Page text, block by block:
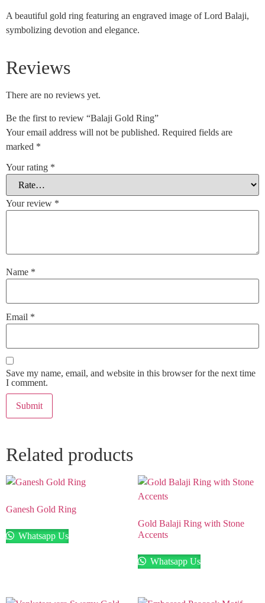
A beautiful gold ring featuring an engraved image of Lord Balaji,
symbolizing devotion and elegance.
Reviews
There are no reviews yet.
Be the first to review “Balaji Gold Ring”
Your email address will not be published. Required fields are
marked *
Your rating *
Your review *
Name *
Email *
Save my name, email, and website in this browser for the next time
I comment.
Related products
Ganesh Gold Ring
Whatsapp Us
Gold Balaji Ring with Stone
Accents
Whatsapp Us